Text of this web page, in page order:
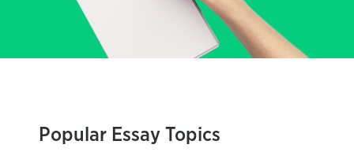
Popular Essay Topics